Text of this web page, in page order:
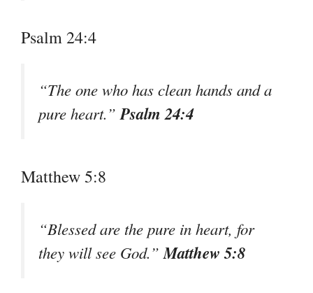
Psalm 24:4
“The one who has clean hands and a
pure heart.”Psalm 24:4
Matthew 5:8
“Blessed are the pure in heart, for
they will see God.” Matthew 5:8